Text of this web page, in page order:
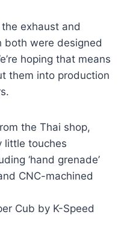
exhaust and
both were designed
hoping that means
them into production
the Thai shop,
little touches
‘hand grenade’
CNC-machined